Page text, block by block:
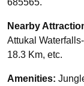
Nearby
Attukal
18.3 Km, etc.
Amenities: